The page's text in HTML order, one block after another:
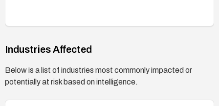
Industries Affected
Below is a list of industries most commonly impacted or
potentially at risk based on intelligence.